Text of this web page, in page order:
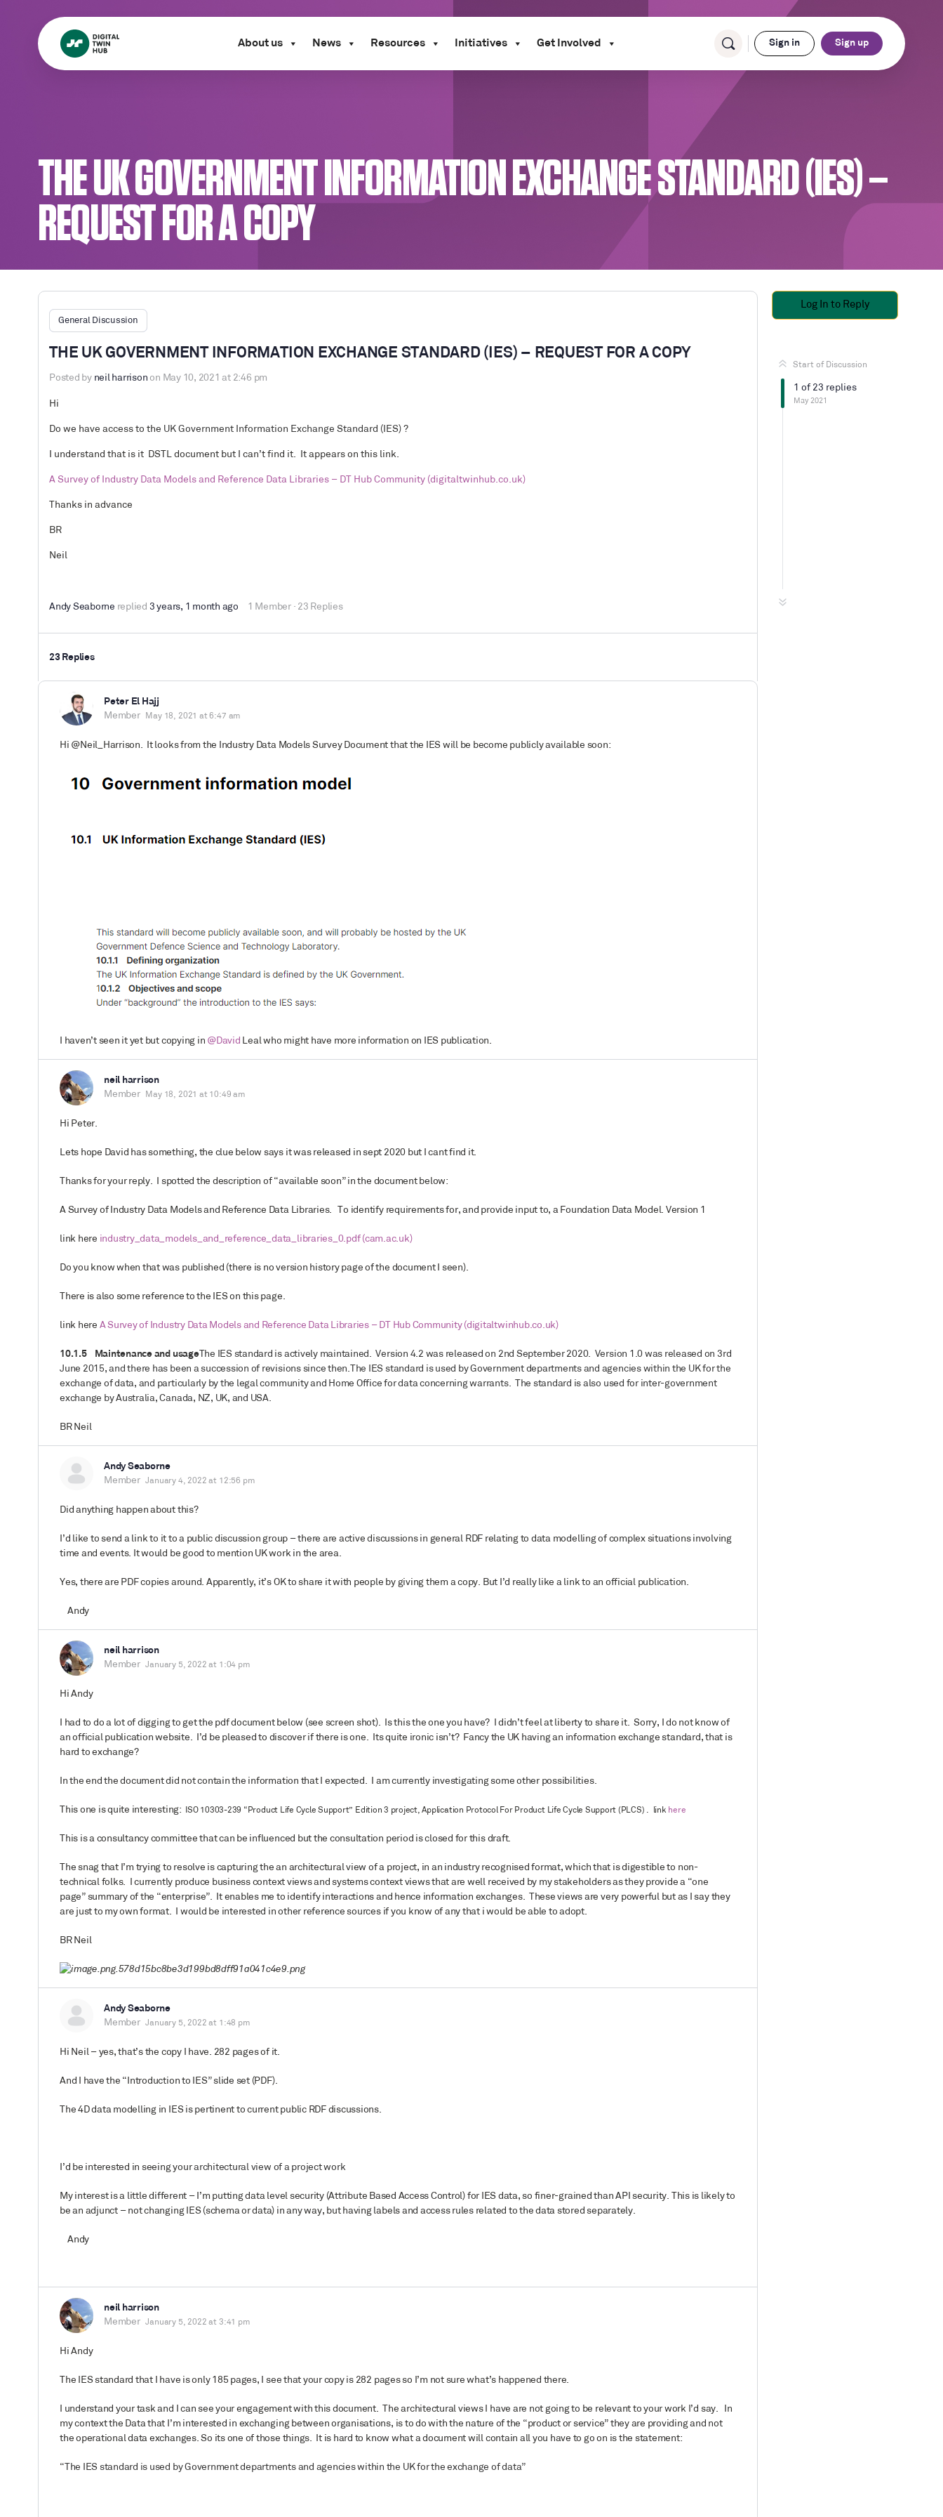
About us News Resources Initiatives Get Involved Sign in Sign up
THE UK GOVERNMENT INFORMATION EXCHANGE STANDARD (IES) –
REQUEST FOR A COPY
General Discussion
THE UK GOVERNMENT INFORMATION EXCHANGE STANDARD (IES) – REQUEST FOR A COPY
Posted by neil harrison on May 10, 2021 at 2:46 pm
Hi
Do we have access to the UK Government Information Exchange Standard (IES) ?
I understand that is it DSTL document but I can’t find it. It appears on this link.
A Survey of Industry Data Models and Reference Data Libraries – DT Hub Community (digitaltwinhub.co.uk)
Thanks in advance
BR
Neil
Andy Seaborne replied 3 years, 1 month ago 1 Member · 23 Replies
23 Replies
Peter El Hajj
Member
May 18, 2021 at 6:47 am
Hi @Neil_Harrison. It looks from the Industry Data Models Survey Document that the IES will be become publicly available soon:
I haven’t seen it yet but copying in @David Leal who might have more information on IES publication.
neil harrison
Member
May 18, 2021 at 10:49 am
Hi Peter.
Lets hope David has something, the clue below says it was released in sept 2020 but I cant find it.
Thanks for your reply. I spotted the description of “available soon” in the document below:
A Survey of Industry Data Models and Reference Data Libraries. To identify requirements for, and provide input to, a Foundation Data Model. Version 1
link here industry_data_models_and_reference_data_libraries_0.pdf (cam.ac.uk)
Do you know when that was published (there is no version history page of the document I seen).
There is also some reference to the IES on this page.
link here A Survey of Industry Data Models and Reference Data Libraries – DT Hub Community (digitaltwinhub.co.uk)
10.1.5 Maintenance and usageThe IES standard is actively maintained. Version 4.2 was released on 2nd September 2020. Version 1.0 was released on 3rd
June 2015, and there has been a succession of revisions since then. The IES standard is used by Government departments and agencies within the UK for the
exchange of data, and particularly by the legal community and Home Office for data concerning warrants. The standard is also used for inter-government
exchange by Australia, Canada, NZ, UK, and USA.
BR Neil
Andy Seaborne
Member
January 4, 2022 at 12:56 pm
Did anything happen about this?
I’d like to send a link to it to a public discussion group – there are active discussions in general RDF relating to data modelling of complex situations involving
time and events. It would be good to mention UK work in the area.
Yes, there are PDF copies around. Apparently, it’s OK to share it with people by giving them a copy. But I’d really like a link to an official publication.
Andy
neil harrison
Member
January 5, 2022 at 1:04 pm
Hi Andy
I had to do a lot of digging to get the pdf document below (see screen shot). Is this the one you have? I didn’t feel at liberty to share it. Sorry, I do not know of
an official publication website. I’d be pleased to discover if there is one. Its quite ironic isn’t? Fancy the UK having an information exchange standard, that is
hard to exchange?
In the end the document did not contain the information that I expected. I am currently investigating some other possibilities.
This one is quite interesting: ISO 10303-239 “Product Life Cycle Support” Edition 3 project, Application Protocol For Product Life Cycle Support (PLCS) . link here
This is a consultancy committee that can be influenced but the consultation period is closed for this draft.
The snag that I’m trying to resolve is capturing the an architectural view of a project, in an industry recognised format, which that is digestible to non-
technical folks. I currently produce business context views and systems context views that are well received by my stakeholders as they provide a “one
page” summary of the “enterprise”. It enables me to identify interactions and hence information exchanges. These views are very powerful but as I say they
are just to my own format. I would be interested in other reference sources if you know of any that i would be able to adopt.
BR Neil
Andy Seaborne
Member
January 5, 2022 at 1:48 pm
Hi Neil – yes, that’s the copy I have. 282 pages of it.
And I have the “Introduction to IES” slide set (PDF).
The 4D data modelling in IES is pertinent to current public RDF discussions.
I’d be interested in seeing yourarchitectural view of a project work
My interest is a little different – I’m putting data level security (Attribute Based Access Control) for IES data, so finer-grained than API security. This is likely to
be an adjunct – not changing IES (schema or data) in any way, but having labels and access rules related to the data stored separately.
Andy
neil harrison
Member
January 5, 2022 at 3:41 pm
Hi Andy
The IES standard that I have is only 185 pages, I see that your copy is 282 pages so I’m not sure what’s happened there.
I understand your task and I can see your engagement with this document. The architectural views I have are not going to be relevant to your work I’d say. In
my context the Data that I’m interested in exchanging between organisations, is to do with the nature of the “product or service” they are providing and not
the operational data exchanges. So its one of those things. It is hard to know what a document will contain all you have to go on is the statement:
“ The IES standard is used by Government departments and agencies within the UK for the exchange of data”
Log In to Reply
Start of Discussion
1 of 23 replies
May 2021